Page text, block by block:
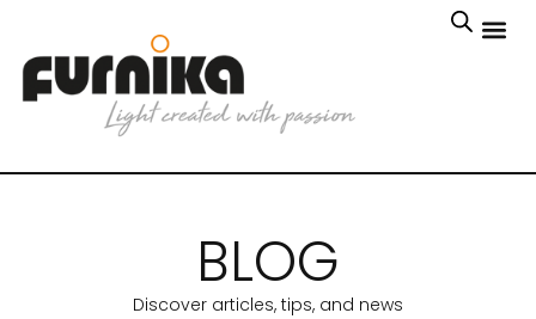
BLOG
Discover articles, tips, and news